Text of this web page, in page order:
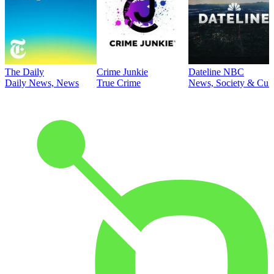
The Daily
Daily News, News
Crime Junkie
True Crime
Dateline NBC
News, Society &